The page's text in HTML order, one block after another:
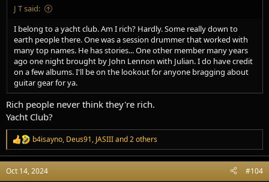
J T said:
I belong to a yacht club. Am I rich? Hardly. Some really down to
earth people there. One was a session drummer that worked with
many top names. He has stories... One other member many years
ago one night brought by John Lennon with Julian. I do have credit
on a few albums. I'll be on the lookout for anyone bragging about
guitar gear for ya.
Rich people never think they're rich.
Yacht Club?
R
e
a
c
b4isayno, Deus91, JASIIIand 2 others
Oct 14, 2024 #104